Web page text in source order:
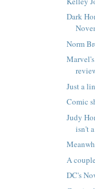
Dark
Norm
Just a
Comic
Judy
isn't
A
DC's